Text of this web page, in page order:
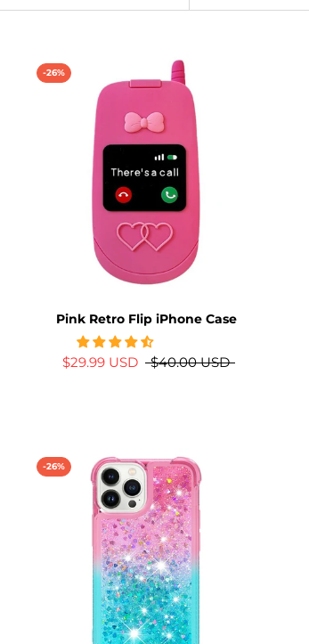
-26%
Pink Retro Flip iPhone Case
$29.99 USD $40.00 USD
-26%